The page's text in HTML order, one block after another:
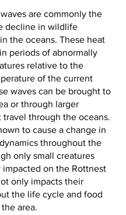
are commonly the
decline in wildlife
the oceans. These heat
periods of abnormally
relative to the
of the current
waves can be brought to
or through larger
travel through the oceans.
to cause a change in
throughout the
only small creatures
impacted on the Rottnest
only impacts their
the life cycle and food
area.